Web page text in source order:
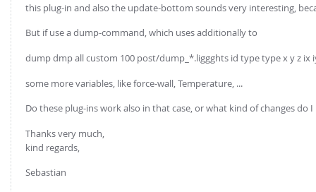
this plug-in and also the update-bottom sounds very interesting,
But if use a dump-command, which uses additionally to
dump dmp all custom 100 post/dump_*.liggghts id type type x y z ix
some more variables, like force-wall, Temperature, ...
Do these plug-ins work also in that case, or what kind of changes
Thanks very much,
kind regards,
Sebastian